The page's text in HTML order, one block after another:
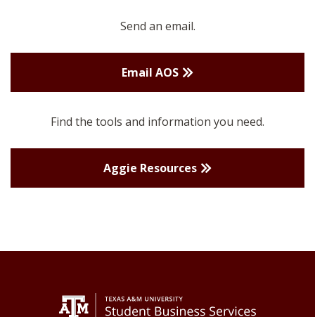
Send an email.
Email AOS
Find the tools and information you need.
Aggie Resources